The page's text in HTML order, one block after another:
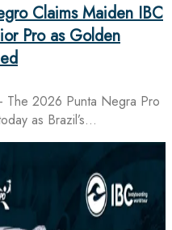
Claims Maiden IBC
Pro as Golden
2026 Punta Negra Pro
as Brazil’s…